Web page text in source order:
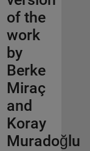
of the
work
by
Berke
Miraç
and
Koray
Muradoğlu